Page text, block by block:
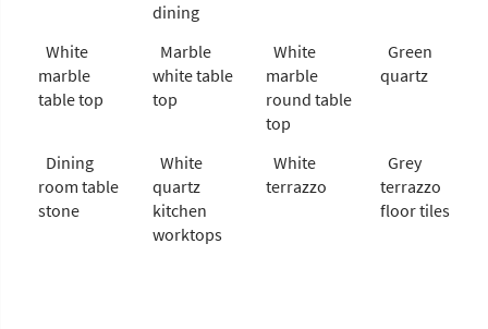
dining
White
marble
table top
Marble
white table
top
White
marble
round table
top
Green
quartz
Dining
room table
stone
White
quartz
kitchen
worktops
White
terrazzo
Grey
terrazzo
floor tiles